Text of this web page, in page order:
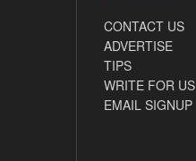
CONTACT US
ADVERTISE
TIPS
WRITE FOR US
EMAIL SIGNUP